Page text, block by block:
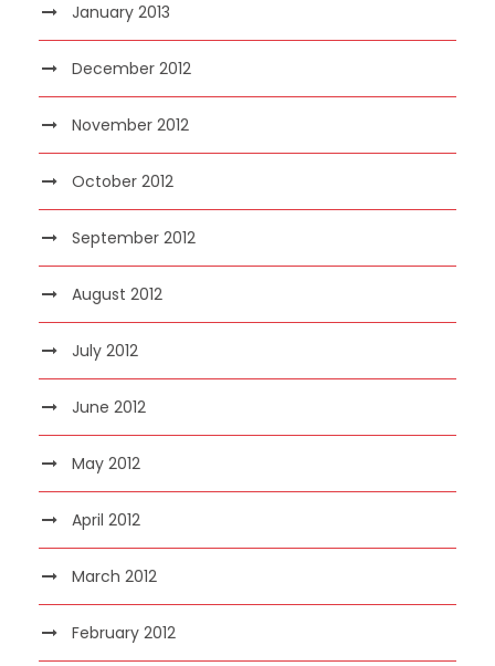
January 2013
December 2012
November 2012
October 2012
September 2012
August 2012
July 2012
June 2012
May 2012
April 2012
March 2012
February 2012